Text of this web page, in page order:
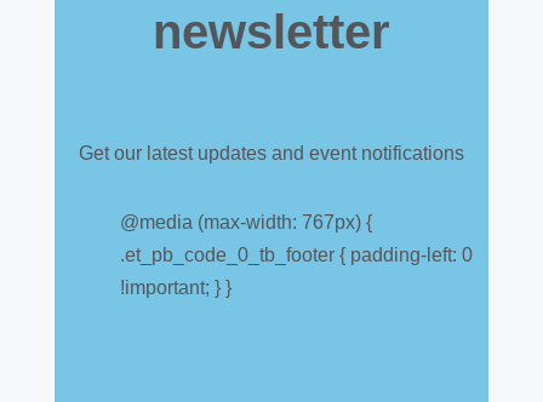
explained
Jul 28, 2026 |All News
A simpler way to buy and sell aircraft. For
newsletter
Get our latest updates and event notifications
@media (max-width: 767px) {
.et_pb_code_0_tb_footer { padding-left: 0
!important; } }